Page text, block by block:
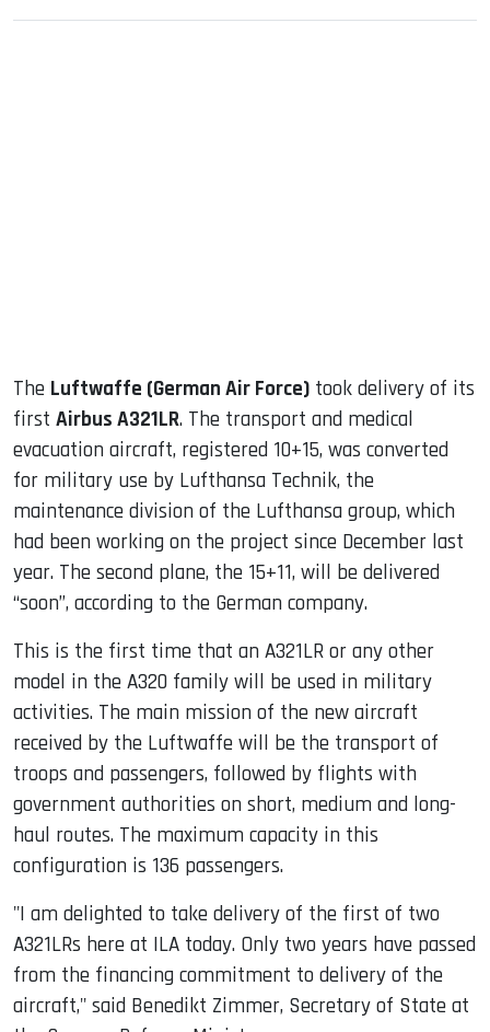
The Luftwaffe (German Air Force) took delivery of its
first Airbus A321LR. The transport and medical
evacuation aircraft, registered 10+15, was converted
for military use by Lufthansa Technik, the
maintenance division of the Lufthansa group, which
had been working on the project since December last
year. The second plane, the 15+11, will be delivered
“soon”, according to the German company.
This is the first time that an A321LR or any other
model in the A320 family will be used in military
activities. The main mission of the new aircraft
received by the Luftwaffe will be the transport of
troops and passengers, followed by flights with
government authorities on short, medium and long-
haul routes. The maximum capacity in this
configuration is 136 passengers.
"I am delighted to take delivery of the first of two
A321LRs here at ILA today. Only two years have passed
from the financing commitment to delivery of the
aircraft," said Benedikt Zimmer, Secretary of State at